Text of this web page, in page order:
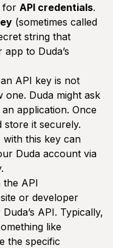
for API credentials.
(sometimes called
string that
to Duda’s
API key is not
one. Duda might ask
application. Once
store it securely.
with this key can
Duda account via
the API
or developer
API. Typically,
like
the specific